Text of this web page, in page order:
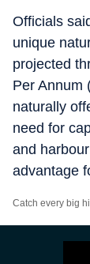
Officials
unique
projected
Per Annum
naturally
need for
and
advantage